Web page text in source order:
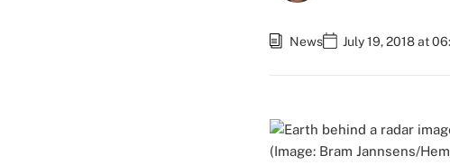
News July 19, 2018 at
(Image: Bram Jannsens/